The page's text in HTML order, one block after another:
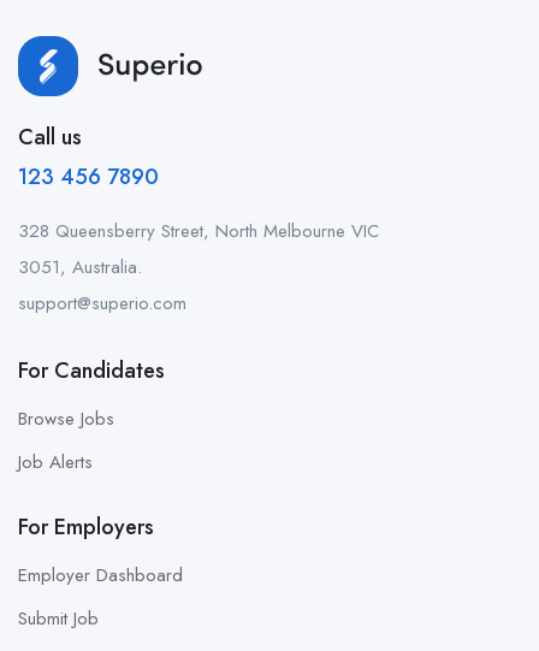
Call us
123 456 7890
328 Queensberry Street, North Melbourne VIC
3051, Australia.
support@superio.com
For Candidates
Browse Jobs
Job Alerts
For Employers
Employer Dashboard
Submit Job